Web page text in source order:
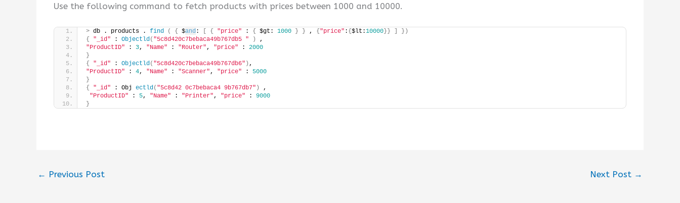
Use the following command to fetch products with prices between 1000 and 10000.
> db . products . find ( { $and : { "price" : { $gt: 1000 } } , { "price" : { $lt:10000 }}
})
{
"_id" : Objectld( "5c8d420c7bebaca49b767db5 " )
,
"ProductID" : 3, "Name" : "Router", "price" : 2000
}
{
"_id" : Objectld( "5c8d420c7bebaca49b767db6" ) ,
"ProductID" : 4, "Name" : "Scanner", "price" : 5000
}
{
"_id" : Obj ectld( "5c8d42 0c7bebaca4 9b767db7" )
,
"ProductID" : 5, "Name" : "Printer", "price" : 9000
}
← Previous Post Next Post →